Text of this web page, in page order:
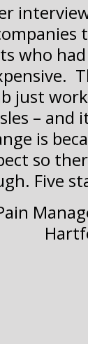
who
just
– and
is
so
Five